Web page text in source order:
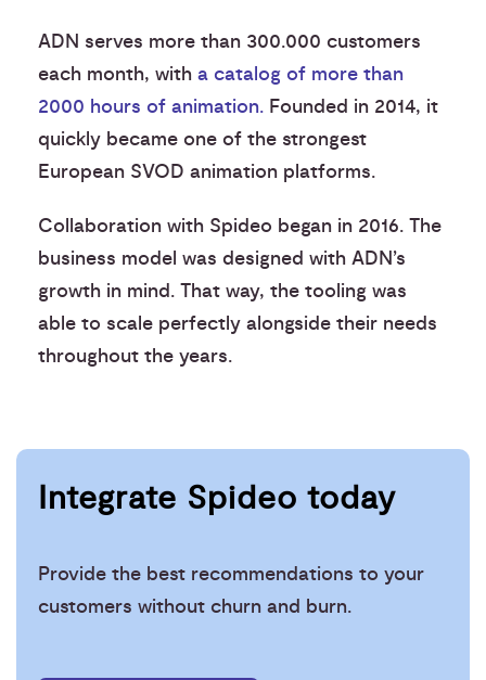
ADN serves more than 300.000 customers
each month, with a catalog of more than
2000 hours of animation. Founded in 2014, it
quickly became one of the strongest
European SVOD animation platforms.
Collaboration with Spideo began in 2016. The
business model was designed with ADN’s
growth in mind. That way, the tooling was
able to scale perfectly alongside their needs
throughout the years.
Integrate Spideo today
Provide the best recommendations to your
customers without churn and burn.